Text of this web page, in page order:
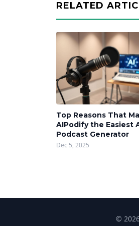
RELATED
Top Reasons That
AIPodify the Easiest
Podcast Generator
Dec 5, 2025
©